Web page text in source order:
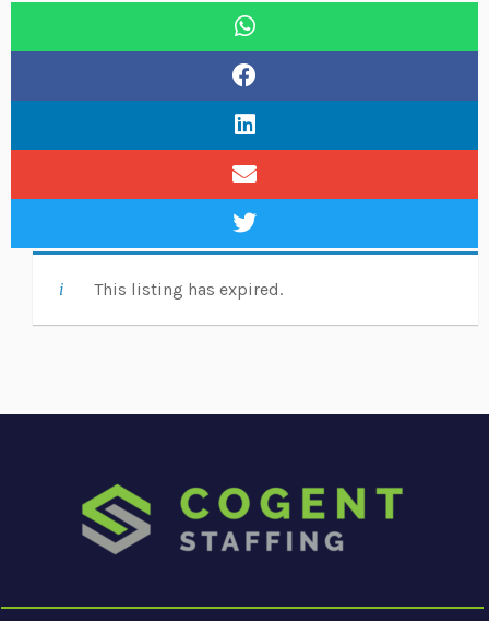
This listing has expired.